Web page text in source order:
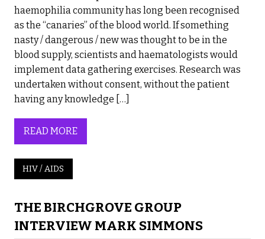
haemophilia community has long been recognised
as the “canaries” of the blood world. If something
nasty / dangerous / new was thought to be in the
blood supply, scientists and haematologists would
implement data gathering exercises. Research was
undertaken without consent, without the patient
having any knowledge […]
READ MORE
HIV / AIDS
THE BIRCHGROVE GROUP
INTERVIEW MARK SIMMONS